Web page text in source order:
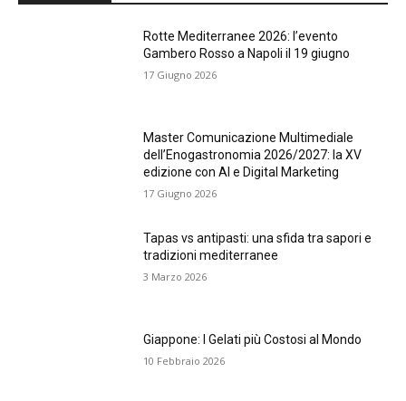
Rotte Mediterranee 2026: l’evento
Gambero Rosso a Napoli il 19 giugno
17 Giugno 2026
Master Comunicazione Multimediale
dell’Enogastronomia 2026/2027: la XV
edizione con AI e Digital Marketing
17 Giugno 2026
Tapas vs antipasti: una sfida tra sapori e
tradizioni mediterranee
3 Marzo 2026
Giappone: I Gelati più Costosi al Mondo
10 Febbraio 2026